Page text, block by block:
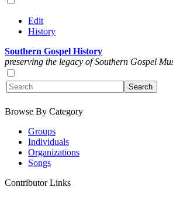
Edit
History
Southern Gospel History
preserving the legacy of Southern Gospel
Browse By Category
Groups
Individuals
Organizations
Songs
Contributor Links